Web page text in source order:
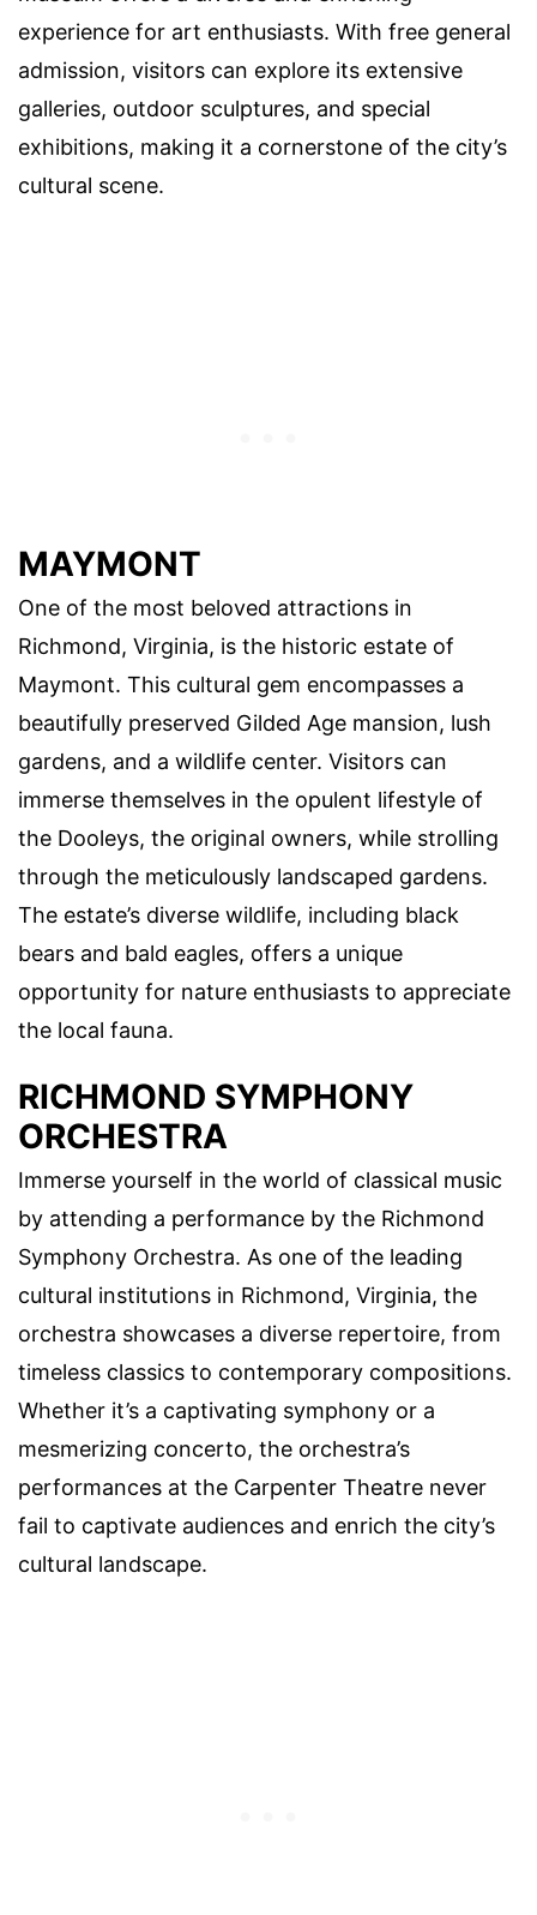
experience for art enthusiasts. With free general
admission, visitors can explore its extensive
galleries, outdoor sculptures, and special
exhibitions, making it a cornerstone of the city’s
cultural scene.
MAYMONT
One of the most beloved attractions in
Richmond, Virginia, is the historic estate of
Maymont. This cultural gem encompasses a
beautifully preserved Gilded Age mansion, lush
gardens, and a wildlife center. Visitors can
immerse themselves in the opulent lifestyle of
the Dooleys, the original owners, while strolling
through the meticulously landscaped gardens.
The estate’s diverse wildlife, including black
bears and bald eagles, offers a unique
opportunity for nature enthusiasts to appreciate
the local fauna.
RICHMOND SYMPHONY
ORCHESTRA
Immerse yourself in the world of classical music
by attending a performance by the Richmond
Symphony Orchestra. As one of the leading
cultural institutions in Richmond, Virginia, the
orchestra showcases a diverse repertoire, from
timeless classics to contemporary compositions.
Whether it’s a captivating symphony or a
mesmerizing concerto, the orchestra’s
performances at the Carpenter Theatre never
fail to captivate audiences and enrich the city’s
cultural landscape.